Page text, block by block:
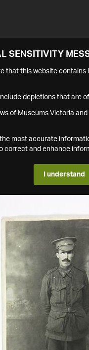
SENSITIVITY
that this website
depictions that are
of Museums Victoria
most accurate
correct and enhance
I understand